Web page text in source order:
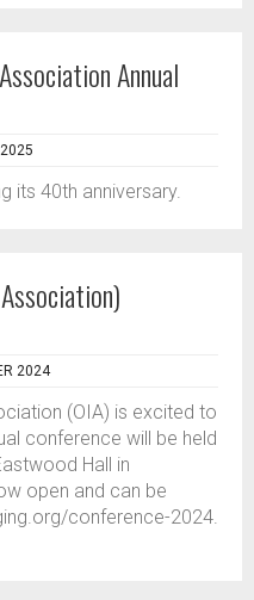
Annual
its 40th anniversary.
2024
(OIA) is excited to
conference will be held
Hall in
open and can be
conference-2024.